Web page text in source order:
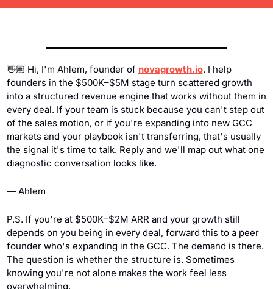
👋🏽 Hi, I'm Ahlem, founder of novagrowth.io. I help
founders in the $500K–$5M stage turn scattered growth
into a structured revenue engine that works without them in
every deal. If your team is stuck because you can't step out
of the sales motion, or if you're expanding into new GCC
markets and your playbook isn't transferring, that's usually
the signal it's time to talk. Reply and we'll map out what one
diagnostic conversation looks like.
— Ahlem
P.S. If you're at $500K–$2M ARR and your growth still
depends on you being in every deal, forward this to a peer
founder who's expanding in the GCC. The demand is there.
The question is whether the structure is. Sometimes
knowing you're not alone makes the work feel less
overwhelming.